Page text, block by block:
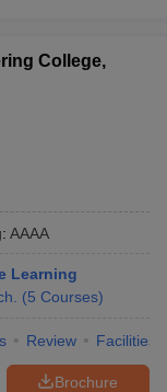
College,
: AAAA
Learning
(5 Courses)
Review Facilities
Brochure